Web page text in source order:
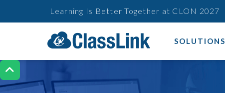

Learning Is Better Together at CLON 2027
SOLUTIONS